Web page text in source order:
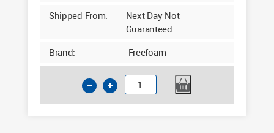
Shipped From:
Next Day Not
Guaranteed
Brand:
Freefoam
19mm
Quadrant